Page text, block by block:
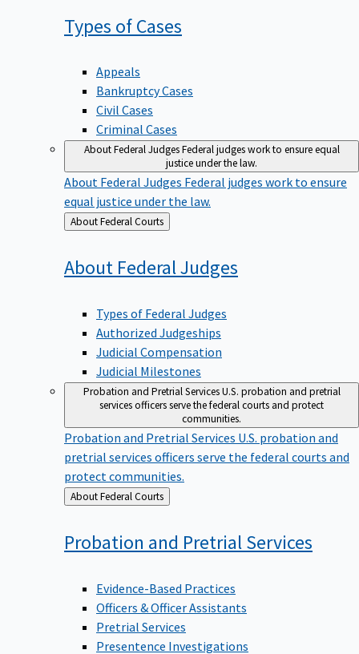
Types ofCases
Appeals
Bankruptcy Cases
Civil Cases
Criminal Cases
About Federal JudgesFederal judges work to ensure equal
justice under the law.
About Federal Judges Federal judges work to ensure
equal justice under the law.
Back
to
About Federal Courts
About Federal Judges
Types of Federal Judges
Authorized Judgeships
Judicial Compensation
Judicial Milestones
Probation and Pretrial ServicesU.S. probation and pretrial
services officers serve the federal courts and protect
communities.
Probation and Pretrial Services U.S. probation and
pretrial services officers serve the federal courts and
protect communities.
Back
to
About Federal Courts
Probation and Pretrial Services
Evidence-Based Practices
Officers & Officer Assistants
Pretrial Services
Presentence Investigations